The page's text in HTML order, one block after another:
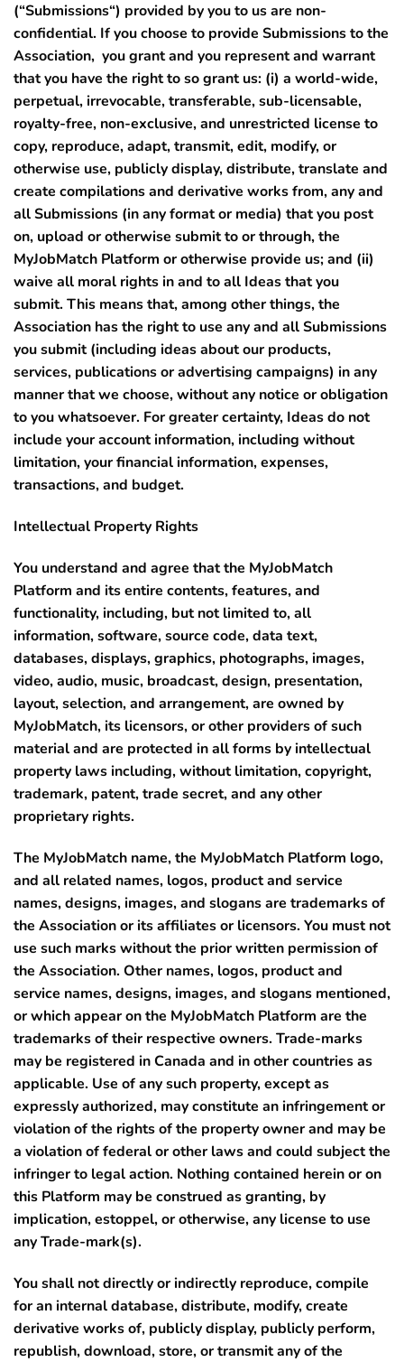
(“Submissions“) provided by you to us are non-
confidential. If you choose to provide Submissions to the
Association, you grant and you represent and warrant
that you have the right to so grant us: (i) a world-wide,
perpetual, irrevocable, transferable, sub-licensable,
royalty-free, non-exclusive, and unrestricted license to
copy, reproduce, adapt, transmit, edit, modify, or
otherwise use, publicly display, distribute, translate and
create compilations and derivative works from, any and
all Submissions (in any format or media) that you post
on, upload or otherwise submit to or through, the
MyJobMatch Platform or otherwise provide us; and (ii)
waive all moral rights in and to all Ideas that you
submit. This means that, among other things, the
Association has the right to use any and all Submissions
you submit (including ideas about our products,
services, publications or advertising campaigns) in any
manner that we choose, without any notice or obligation
to you whatsoever. For greater certainty, Ideas do not
include your account information, including without
limitation, your financial information, expenses,
transactions, and budget.
Intellectual Property Rights
You understand and agree that the MyJobMatch
Platform and its entire contents, features, and
functionality, including, but not limited to, all
information, software, source code, data text,
databases, displays, graphics, photographs, images,
video, audio, music, broadcast, design, presentation,
layout, selection, and arrangement, are owned by
MyJobMatch, its licensors, or other providers of such
material and are protected in all forms by intellectual
property laws including, without limitation, copyright,
trademark, patent, trade secret, and any other
proprietary rights.
The MyJobMatch name, the MyJobMatch Platform logo,
and all related names, logos, product and service
names, designs, images, and slogans are trademarks of
the Association or its affiliates or licensors. You must not
use such marks without the prior written permission of
the Association. Other names, logos, product and
service names, designs, images, and slogans mentioned,
or which appear on the MyJobMatch Platform are the
trademarks of their respective owners. Trade-marks
may be registered in Canada and in other countries as
applicable. Use of any such property, except as
expressly authorized, may constitute an infringement or
violation of the rights of the property owner and may be
a violation of federal or other laws and could subject the
infringer to legal action. Nothing contained herein or on
this Platform may be construed as granting, by
implication, estoppel, or otherwise, any license to use
any Trade-mark(s).
You shall not directly or indirectly reproduce, compile
for an internal database, distribute, modify, create
derivative works of, publicly display, publicly perform,
republish, download, store, or transmit any of the